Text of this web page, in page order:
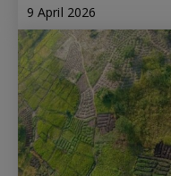
9 April 2026